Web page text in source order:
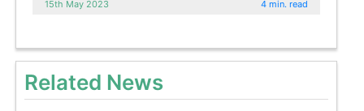
15th May 2023 4 min. read
Related News